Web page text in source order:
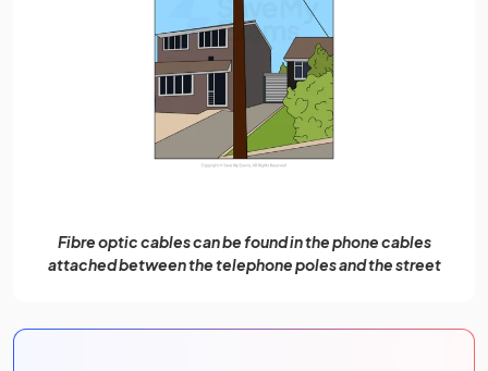
Fibre optic cables can be found in the phone cables
attached between the telephone poles and the street